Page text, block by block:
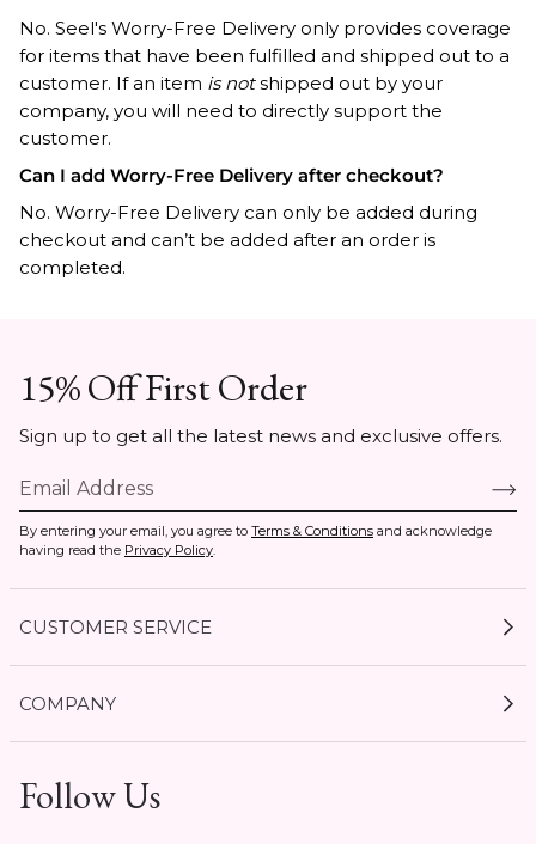
No. Seel's Worry-Free Delivery only provides coverage
for items that have been fulfilled and shipped out to a
customer. If an item is not shipped out by your
company, you will need to directly support the
customer.
Can I add Worry-Free Delivery after checkout?
No. Worry-Free Delivery can only be added during
checkout and can’t be added after an order is
completed.
15% Off First Order
Sign up to get all the latest news and exclusive offers.
By entering your email, you agree to Terms & Conditions and acknowledge
having read the Privacy Policy.
CUSTOMER SERVICE
Start a Return
COMPANY
Gift Cards
Follow Us